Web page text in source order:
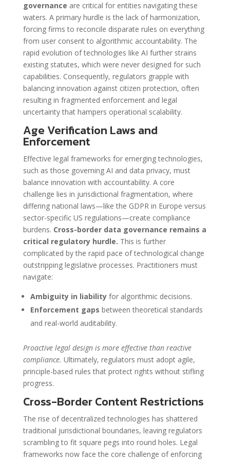
governance are critical for entities navigating these
waters. A primary hurdle is the lack of harmonization,
forcing firms to reconcile disparate rules on everything
from user consent to algorithmic accountability. The
rapid evolution of technologies like AI further strains
existing statutes, which were never designed for such
capabilities. Consequently, regulators grapple with
balancing innovation against citizen protection, often
resulting in fragmented enforcement and legal
uncertainty that hampers operational scalability.
Age Verification Laws and
Enforcement
Effective legal frameworks for emerging technologies,
such as those governing AI and data privacy, must
balance innovation with accountability. A core
challenge lies in jurisdictional fragmentation, where
differing national laws—like the GDPR in Europe versus
sector-specific US regulations—create compliance
burdens. Cross-border data governance remains a
critical regulatory hurdle. This is further
complicated by the rapid pace of technological change
outstripping legislative processes. Practitioners must
navigate:
Ambiguity in liabilityfor algorithmic decisions.
Enforcement gaps between theoretical standards
and real-world auditability.
Proactive legal design is more effective than reactive
compliance. Ultimately, regulators must adopt agile,
principle-based rules that protect rights without stifling
progress.
Cross-Border Content Restrictions
The rise of decentralized technologies has shattered
traditional jurisdictional boundaries, leaving regulators
scrambling to fit square pegs into round holes. Legal
frameworks now face the core challenge of enforcing